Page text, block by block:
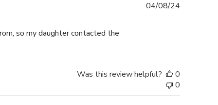
so my daughter contacted the
04/08/24
Was this review helpful?
0
0